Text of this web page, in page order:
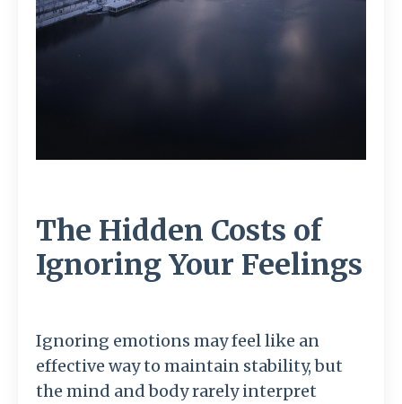
The Hidden Costs of
Ignoring Your Feelings
Ignoring emotions mayfeellike an
effective wayto maintain stability,but
the mind andbodyrarelyinterpret